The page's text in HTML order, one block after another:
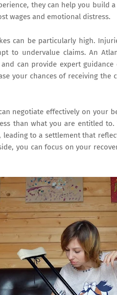
they can help you
wages and emotional distress.
can be particularly high.
to undervalue claims. An
can provide expert
your chances of receiving
negotiate effectively on your
than what you are entitled
to a settlement that
you can focus on your